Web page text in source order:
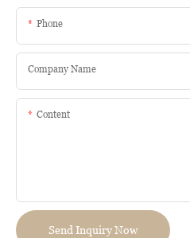
Phone
Company Name
Content
Send Inquiry Now